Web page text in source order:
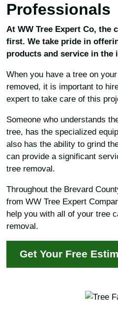
Professionals
At WW Tree Expert Co, the
first. We take pride in
products and service in the
When you have a tree on
removed, it is important to
expert to take care of this
Someone who understands
tree, has the specialized
also has the ability to grind
can provide a significant
tree removal.
Throughout the Brevard
from WW Tree Expert
help you with all of your tree
removal.
Get Your Free